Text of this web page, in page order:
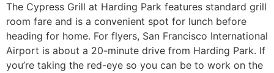
The Cypress Grill at Harding Park features standard grill
room fare and is a convenient spot for lunch before
heading for home. For flyers, San Francisco International
Airport is about a 20-minute drive from Harding Park. If
you’re taking the red-eye so you can be to work on the